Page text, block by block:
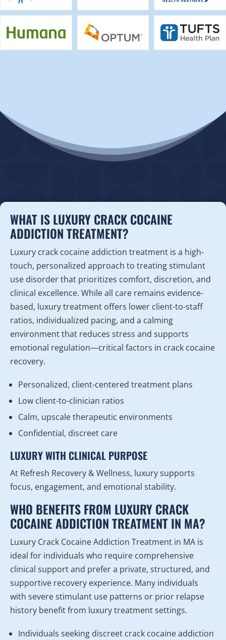
WHAT IS LUXURY CRACK COCAINE
ADDICTION TREATMENT?
Luxury crack cocaine addiction treatment is a high-
touch, personalized approach to treating stimulant
use disorder that prioritizes comfort, discretion, and
clinical excellence. While all care remains evidence-
based, luxury treatment offers lower client-to-staff
ratios, individualized pacing, and a calming
environment that reduces stress and supports
emotional regulation—critical factors in crack cocaine
recovery.
Personalized, client-centered treatment plans
Low client-to-clinician ratios
Calm, upscale therapeutic environments
Confidential, discreet care
LUXURY WITH CLINICAL PURPOSE
At Refresh Recovery & Wellness, luxury supports
focus, engagement, and emotional stability.
WHO BENEFITS FROM LUXURY CRACK
COCAINE ADDICTION TREATMENT IN MA?
Luxury Crack Cocaine Addiction Treatment in MA is
ideal for individuals who require comprehensive
clinical support and prefer a private, structured, and
supportive recovery experience. Many individuals
with severe stimulant use patterns or prior relapse
history benefit from luxury treatment settings.
Individuals seeking discreet crack cocaine addiction